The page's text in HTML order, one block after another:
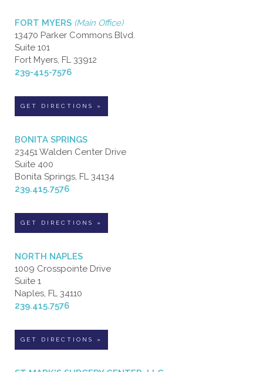
FORT MYERS (Main Office)
13470 Parker Commons Blvd.
Suite 101
Fort Myers, FL 33912
239-415-7576
GET DIRECTIONS »
BONITA SPRINGS
23451 Walden Center Drive
Suite 400
Bonita Springs, FL 34134
239.415.7576
GET DIRECTIONS »
NORTH NAPLES
1009 Crosspointe Drive
Suite 1
Naples, FL 34110
239.415.7576
GET DIRECTIONS »